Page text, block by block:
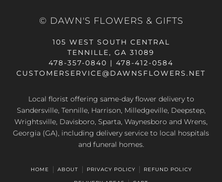
© DAWN'S FLOWERS & GIFTS
105 WEST SOUTH CENTRAL
TENNILLE, GA 31089
478-357-0840 | 478-412-0584
CUSTOMERSERVICE@DAWNSFLOWERS.NET
Local florist offering same-day flower delivery to
Sandersville, Tennille, Harrison, Milledgeville, Deepstep,
Wrightsville, Davisboro, Sparta, Waynesboro and Wrens,
Georgia (GA), including delivery service to local hospitals
and funeral homes.
HOME ABOUT PRIVACY POLICY REFUND POLICY